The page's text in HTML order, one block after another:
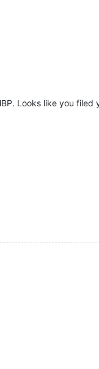
Looks like you